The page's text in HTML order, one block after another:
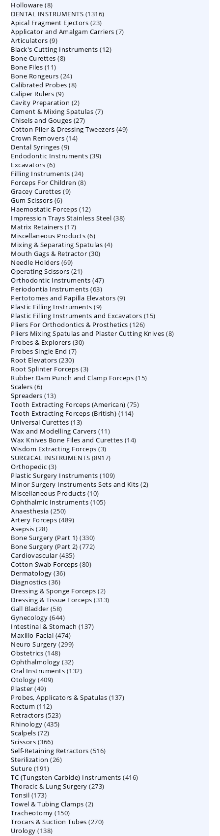
Holloware 88
products
DENTAL INSTRUMENTS 13161316
Apical Fragment Ejectors 2323
products
Applicator and Amalgam Carriers 77
Articulators 99
products
Black's Cutting Instruments 1212
Bone Curettes 88
Bone Files 1111
products
Bone Rongeurs 2424
products
Calibrated Probes 88
Caliper Rulers 99
products
Cavity Preparation 22
products
Cement & Mixing Spatulas 77
Chisels and Gouges 2727
products
Cotton Plier & Dressing Tweezers 4949
Crown Removers 1414
Dental Syringes 99
products
Endodontic Instruments 3939
Excavators 66
products
Filling Instruments 2424
products
Forceps For Children 88
Gracey Curettes 99
Gum Scissors 66
products
Haemostatic Forceps 1212
products
Impression Trays Stainless Steel 3838
Matrix Retainers 1717
products
Miscellaneous Products 66
products
Mixing & Separating Spatulas 44
Mouth Gags & Retractor 3030
Needle Holders 6969
products
Operating Scissors 2121
products
Orthodontic Instruments 4747
products
Periodontia Instruments 6363
products
Pertotomes and Papilla Elevators 99
Plastic Filling Instruments 99
products
Plastic Filling Instruments and Excavators 1515
Pliers For Orthodontics & Prosthetics 126126
products
Pliers Mixing Spatulas and Plaster Cutting Knives 88
Probes & Explorers 3030
Probes Single End 77
Root Elevators 230230
products
Root Splinter Forceps 33
products
Rubber Dam Punch and Clamp Forceps 1515
Scalers 66
products
Spreaders 1313
products
Tooth Extracting Forceps (American) 7575
Tooth Extracting Forceps (British) 114114
Universal Curettes 1313
products
Wax and Modelling Carvers 1111
products
Wax Knives Bone Files and Curettes 1414
Wisdom Extracting Forceps 33
products
SURGICAL INSTRUMENTS 89178917
Orthopedic 33
products
Plastic Surgery Instruments 109109
products
Minor Surgery Instruments Sets and Kits 22
Miscellaneous Products 1010
products
Ophthalmic Instruments 105105
Anaesthesia 250250
products
Artery Forceps 489489
Asepsis 2828
products
Bone Surgery (Part 1) 330330
products
Bone Surgery (Part 2) 772772
Cardiovascular 435435
products
Cotton Swab Forceps 8080
Dermatology 3636
Diagnostics 3636
products
Dressing & Sponge Forceps 22
products
Dressing & Tissue Forceps 313313
Gall Bladder 5858
products
Gynecology 644644
products
Intestinal & Stomach 137137
Maxillo-Facial 474474
products
Neuro Surgery 299299
Obstetrics 148148
products
Ophthalmology 3232
products
Oral Instruments 132132
Otology 409409
Plaster 4949
products
Probes, Applicators & Spatulas 137137
Rectum 112112
products
Retractors 523523
products
Rhinology 435435
Scalpels 7272
products
Scissors 366366
products
Self-Retaining Retractors 516516
Sterilization 2626
Suture 191191
products
TC (Tungsten Carbide) Instruments 416416
Thoracic & Lung Surgery 273273
Tonsil 173173
products
Towel & Tubing Clamps 22
Tracheotomy 150150
products
Trocars & Suction Tubes 270270
Urology 138138